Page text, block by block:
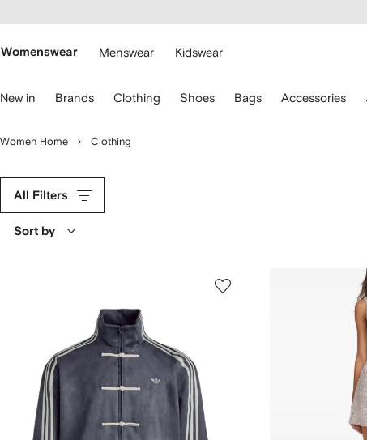
main
Womenswear Menswear Kidswear
New in Brands Clothing Shoes Bags Accessories
Women Home Clothing
All Filters
Sort by